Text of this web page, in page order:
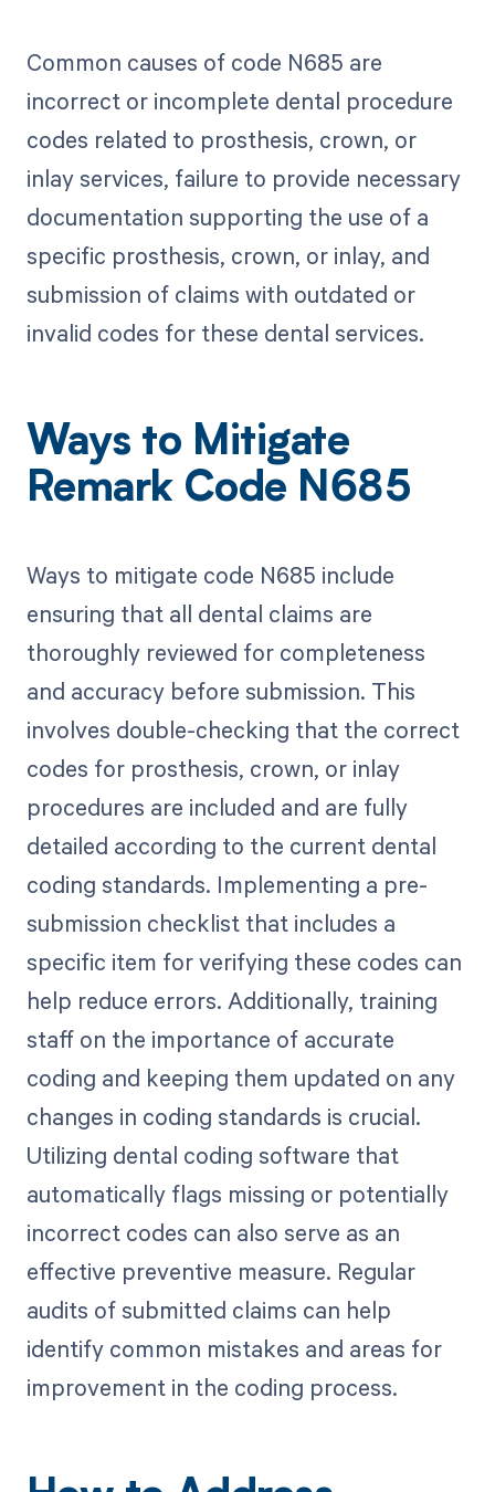
Common causes of code N685 are
incorrect or incomplete dental procedure
codes related to prosthesis, crown, or
inlay services, failure to provide necessary
documentation supporting the use of a
specific prosthesis, crown, or inlay, and
submission of claims with outdated or
invalid codes for these dental services.
Ways to Mitigate
Remark Code N685
Ways to mitigate code N685 include
ensuring that all dental claims are
thoroughly reviewed for completeness
and accuracy before submission. This
involves double-checking that the correct
codes for prosthesis, crown, or inlay
procedures are included and are fully
detailed according to the current dental
coding standards. Implementing a pre-
submission checklist that includes a
specific item for verifying these codes can
help reduce errors. Additionally, training
staff on the importance of accurate
coding and keeping them updated on any
changes in coding standards is crucial.
Utilizing dental coding software that
automatically flags missing or potentially
incorrect codes can also serve as an
effective preventive measure. Regular
audits of submitted claims can help
identify common mistakes and areas for
improvement in the coding process.